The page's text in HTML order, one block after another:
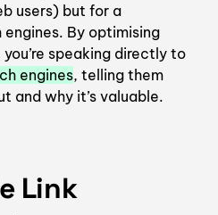
users) but for a
By optimising
speaking directly to
engines, telling them
and why it’s valuable.
Link